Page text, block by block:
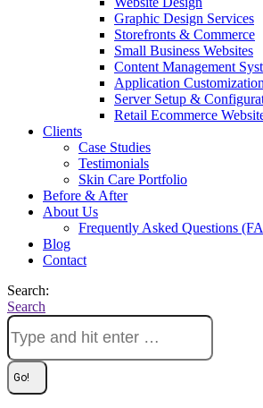
Graphic Design Services
Storefronts & Commerce
Small Business Websites
Content Management
Application Customization
Server Setup &
Retail Ecommerce
Clients
Case Studies
Testimonials
Skin Care Portfolio
Before & After
About Us
Frequently Asked Questions
Blog
Contact
Search:
Search